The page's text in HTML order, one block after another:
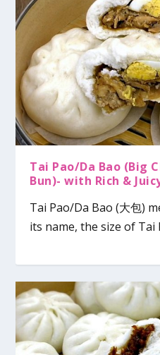
Tai Pao/Da Bao (Big
Bun)- with Rich &
Tai Pao/Da Bao (大包)
its name, the size of Tai